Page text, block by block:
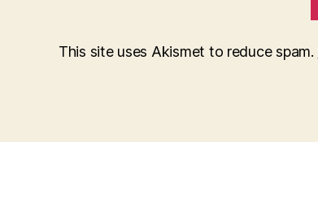
This site uses Akismet to reduce spam.